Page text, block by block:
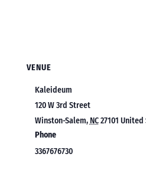
VENUE
Kaleideum
120 W 3rd Street
Winston-Salem, NC27101 United
Phone
3367676730